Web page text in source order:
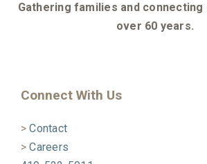
Gathering families and
over 60 years.
Connect With Us
>Contact
>Careers